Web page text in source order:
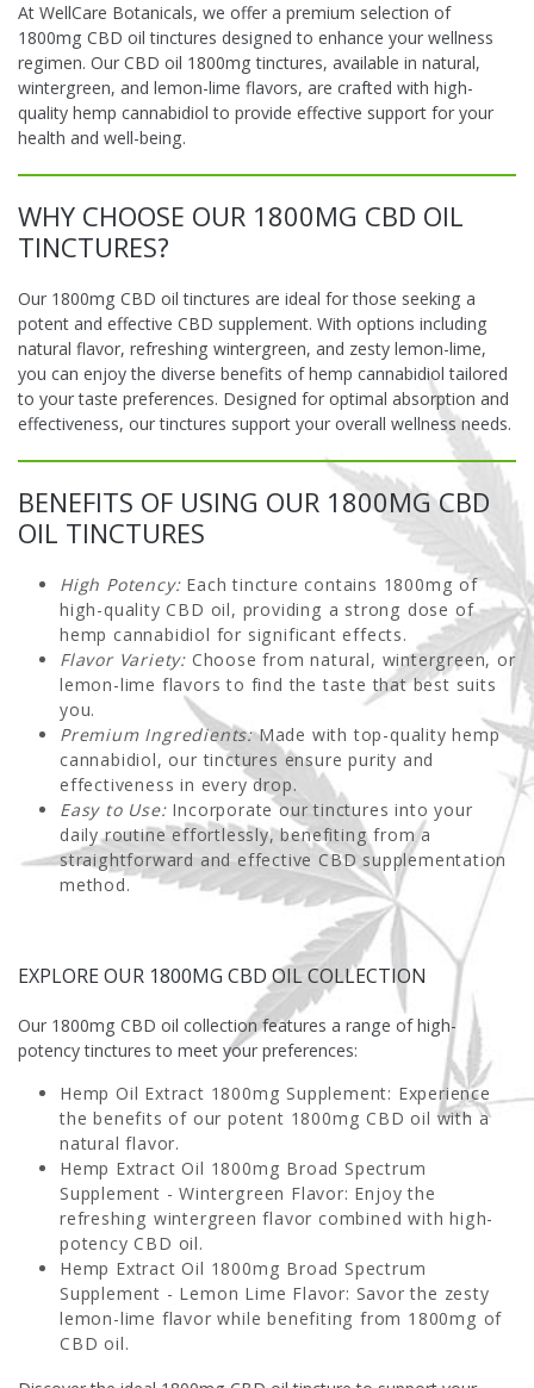
At WellCare Botanicals, we offer a premium selection of
1800mg CBD oil tinctures designed to enhance your wellness
regimen. Our CBD oil 1800mg tinctures, available in natural,
wintergreen, and lemon-lime flavors, are crafted with high-
quality hemp cannabidiol to provide effective support for your
health and well-being.
WHY CHOOSE OUR 1800MG CBD OIL
TINCTURES?
Our 1800mg CBD oil tinctures are ideal for those seeking a
potent and effective CBD supplement. With options including
natural flavor, refreshing wintergreen, and zesty lemon-lime,
you can enjoy the diverse benefits of hemp cannabidiol tailored
to your taste preferences. Designed for optimal absorption and
effectiveness, our tinctures support your overall wellness needs.
BENEFITS OF USING OUR 1800MG CBD
OIL TINCTURES
High Potency:Each tincture contains 1800mg of
high-quality CBD oil, providing a strong dose of
hemp cannabidiol for significant effects.
Flavor Variety: Choose from natural, wintergreen, or
lemon-lime flavors to find the taste that best suits
you.
Premium Ingredients:Made with top-quality hemp
cannabidiol, our tinctures ensure purity and
effectiveness in every drop.
Easy to Use:Incorporate our tinctures into your
daily routine effortlessly, benefiting from a
straightforward and effective CBD supplementation
method.
EXPLORE OUR 1800MG CBD OIL COLLECTION
Our 1800mg CBD oil collection features a range of high-
potency tinctures to meet your preferences:
Hemp Oil Extract 1800mg Supplement: Experience
the benefits of our potent 1800mg CBD oil with a
natural flavor.
Hemp Extract Oil 1800mg Broad Spectrum
Supplement - Wintergreen Flavor: Enjoy the
refreshing wintergreen flavor combined with high-
potency CBD oil.
Hemp Extract Oil 1800mg Broad Spectrum
Supplement - Lemon Lime Flavor: Savor the zesty
lemon-lime flavor while benefiting from 1800mg of
CBD oil.